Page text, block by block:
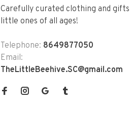
Carefully curated clothing and
little ones of all ages!
Telephone: 8649877050
Email:
TheLittleBeehive.SC@gmail.com